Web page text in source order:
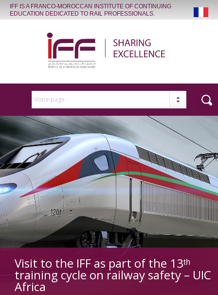
IFF IS A FRANCO-MOROCCAN INSTITUTE OF CONTINUING
EDUCATION DEDICATED TO RAIL PROFESSIONALS.
Votre page..
Visit to the IFF as part of the 13ᵗʰ
training cycle on railway safety – UIC
Africa